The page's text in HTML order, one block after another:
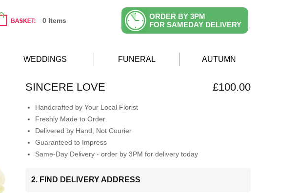
0 Items
ORDER BY 3PM
FOR SAMEDAY DELIVERY
WEDDINGS FUNERAL AUTUMN
SINCERE LOVE £100.00
Handcrafted by Your Local Florist
Freshly Made to Order
Delivered by Hand, Not Courier
Guaranteed to Impress
Same-Day Delivery - order by 3PM for delivery today
2. FIND DELIVERY ADDRESS